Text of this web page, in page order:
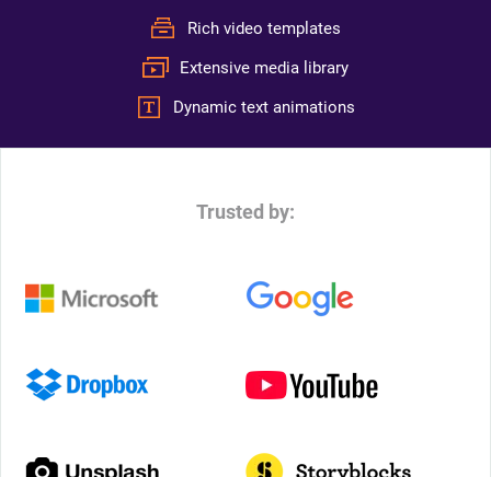
Rich video templates
Extensive media library
Dynamic text animations
Trusted by: